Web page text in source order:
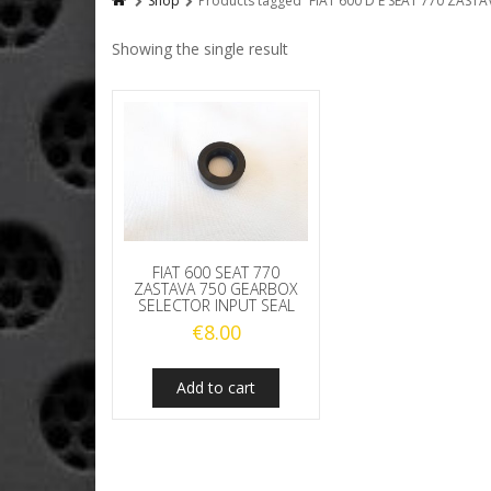
Showing the single result
FIAT 600 SEAT 770
ZASTAVA 750 GEARBOX
SELECTOR INPUT SEAL
€8.00
Add to cart